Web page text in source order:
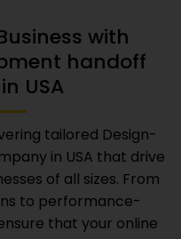
with
handoff
USA
tailored Design-
in USA that drive
of all sizes. From
to performance-
that your online